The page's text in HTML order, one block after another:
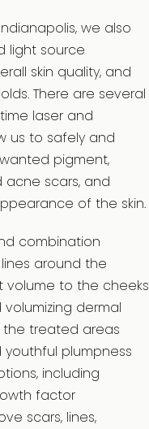
we also
light source
skin quality, and
There are several
laser and
us to safely and
pigment,
scars, and
of the skin.
combination
around the
volume to the cheeks
dermal
treated areas
plumpness
including
factor
scars, lines,